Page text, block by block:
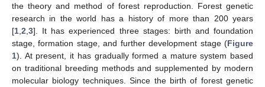
the theory and method of forest reproduction. Forest genetic
research in the world has a history of more than 200 years
[1 2 3]. It has experienced three stages: birth and foundation
stage, formation stage, and further development stage (Figure
1). At present, it has gradually formed a mature system based
on traditional breeding methods and supplemented by modern
molecular biology techniques. Since the birth of forest genetic